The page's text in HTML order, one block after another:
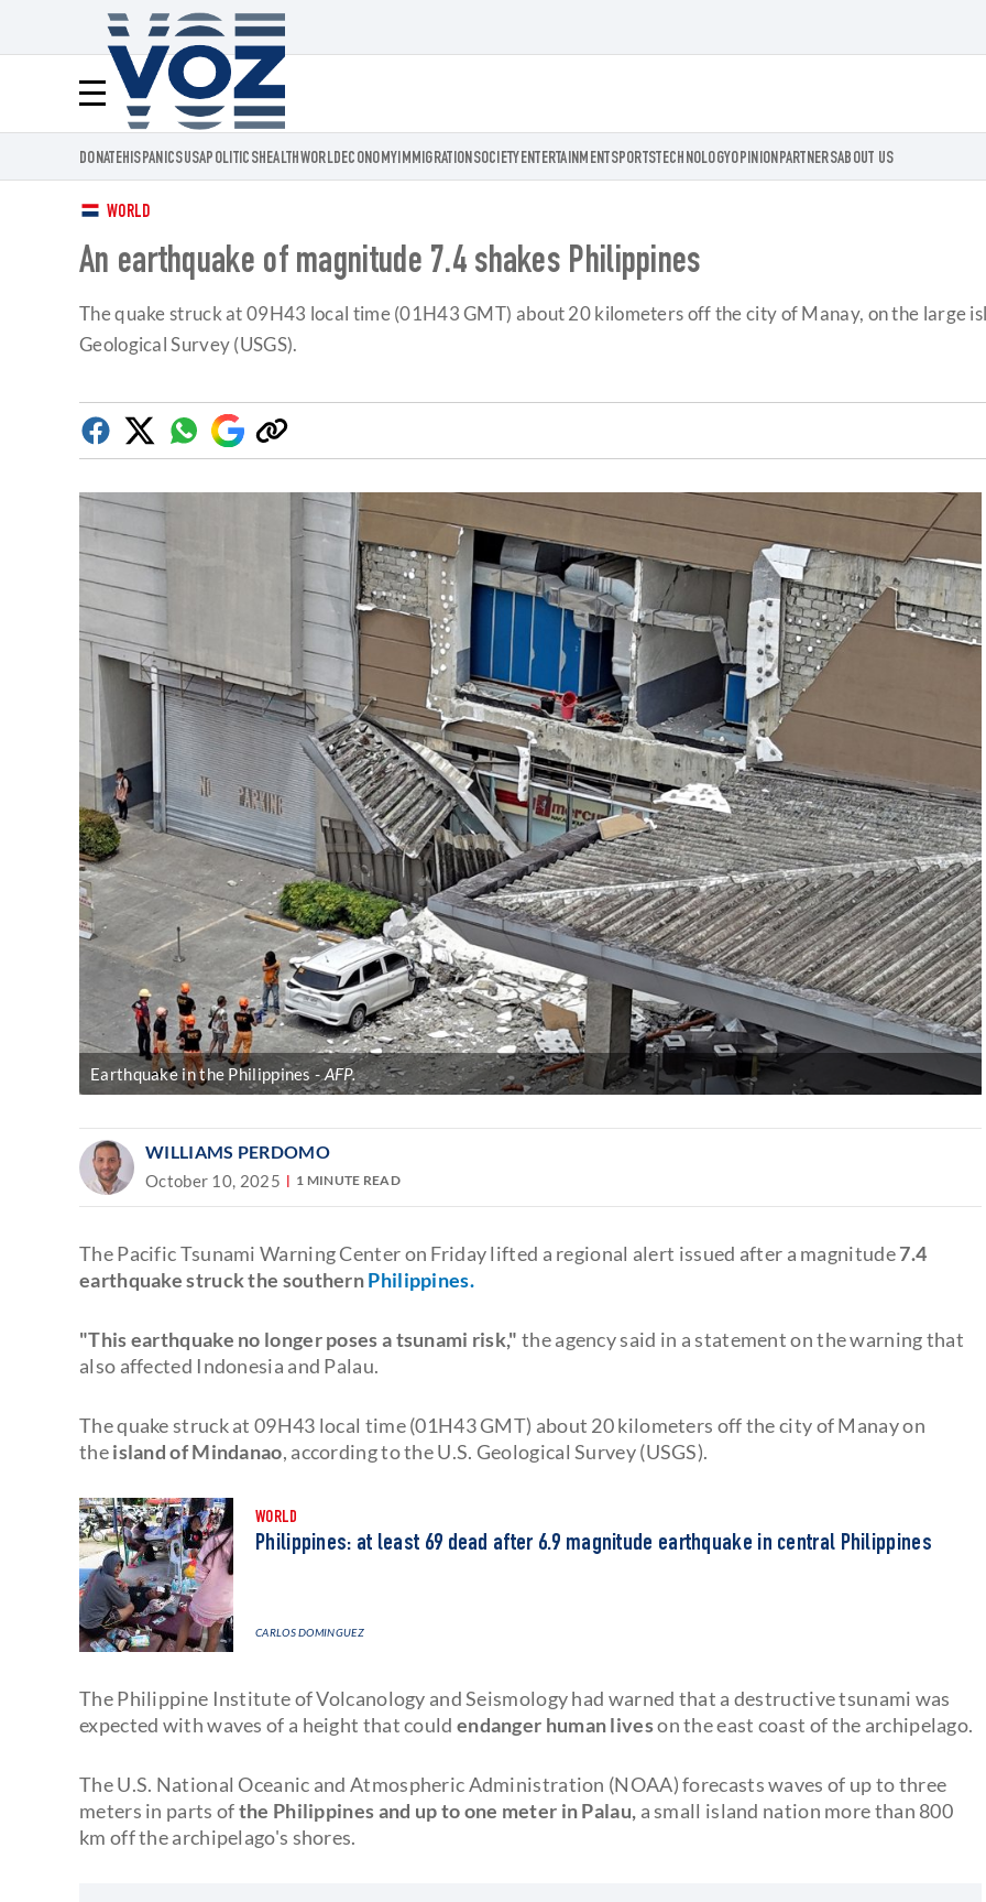
Menú
Voz.us
DONATEHISPANICSUSAPOLITICSHEALTHWORLDECONOMYIMMIGRATIONSOCIETY ENTERTAINMENT SPORTSTECHNOLOGYOPINIONPARTNERSABOUT US
WORLD
An earthquake of magnitude 7.4 shakes Philippines
The quake struck at 09H43 local time (01H43 GMT) about 20 kilometers off the city of Manay, on the large
Geological Survey (USGS).
Facebook
TwitterWhatsapp
Google
Discover
Copy
link
Earthquake in the Philippines AFP.
WILLIAMS PERDOMO
October 10, 2025 1 MINUTE READ
The Pacific Tsunami Warning Center on Friday lifted a regional alert issued after a magnitude7.4
earthquake struck the southernPhilippines.
"This earthquake no longer poses a tsunami risk," the agency said in a statement on the warning that
also affected Indonesia and Palau.
The quake struck at 09H43 local time (01H43 GMT) about 20 kilometers off the city of Manay on
theisland of Mindanao, according to the U.S. Geological Survey (USGS).
WORLD
Philippines: at least 69 dead after 6.9 magnitude earthquake in central Philippines
CARLOS DOMINGUEZ
The Philippine Institute of Volcanology and Seismology had warned that a destructive tsunami was
expected with waves of a height that could endanger human liveson the east coast of the archipelago.
The U.S. National Oceanic and Atmospheric Administration (NOAA) forecasts waves of up to three
meters in parts ofthe Philippines and up to one meter in Palau, a small island nation more than 800
km off the archipelago's shores.